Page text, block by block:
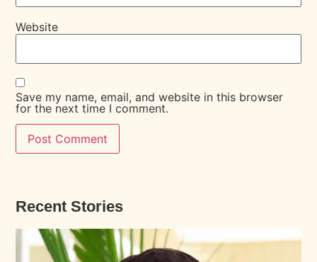
Website
Save my name, email, and website in this browser
for the next time I comment.
Recent Stories